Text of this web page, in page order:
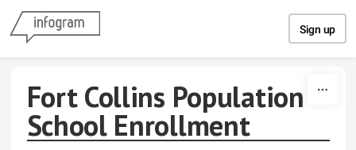
Sign up
Fort Collins Population
School Enrollment